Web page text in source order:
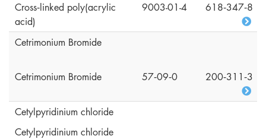
Cross‑linked poly(acrylic
acid)
9003-01-4 618‑347‑8
Cetrimonium Bromide
Cetrimonium Bromide 57‑09‑0 200‑311‑3
Cetylpyridinium chloride
Cetylpyridinium chloride